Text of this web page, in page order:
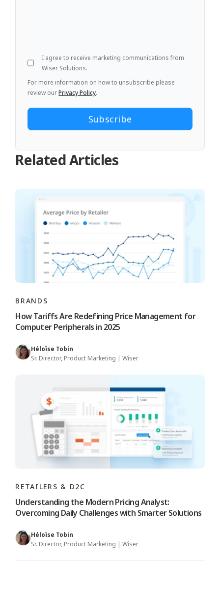
I agree to receive marketing communications from
Wiser Solutions.
For more information on how to unsubscribe please
review ourPrivacy Policy.
Related Articles
BRANDS
How Tariffs Are Redefining Price Management for
Computer Peripherals in 2025
Héloïse Tobin
Sr. Director, Product Marketing | Wiser
RETAILERS & D2C
Understanding the Modern Pricing Analyst:
Overcoming Daily Challenges with Smarter Solutions
Héloïse Tobin
Sr. Director, Product Marketing | Wiser